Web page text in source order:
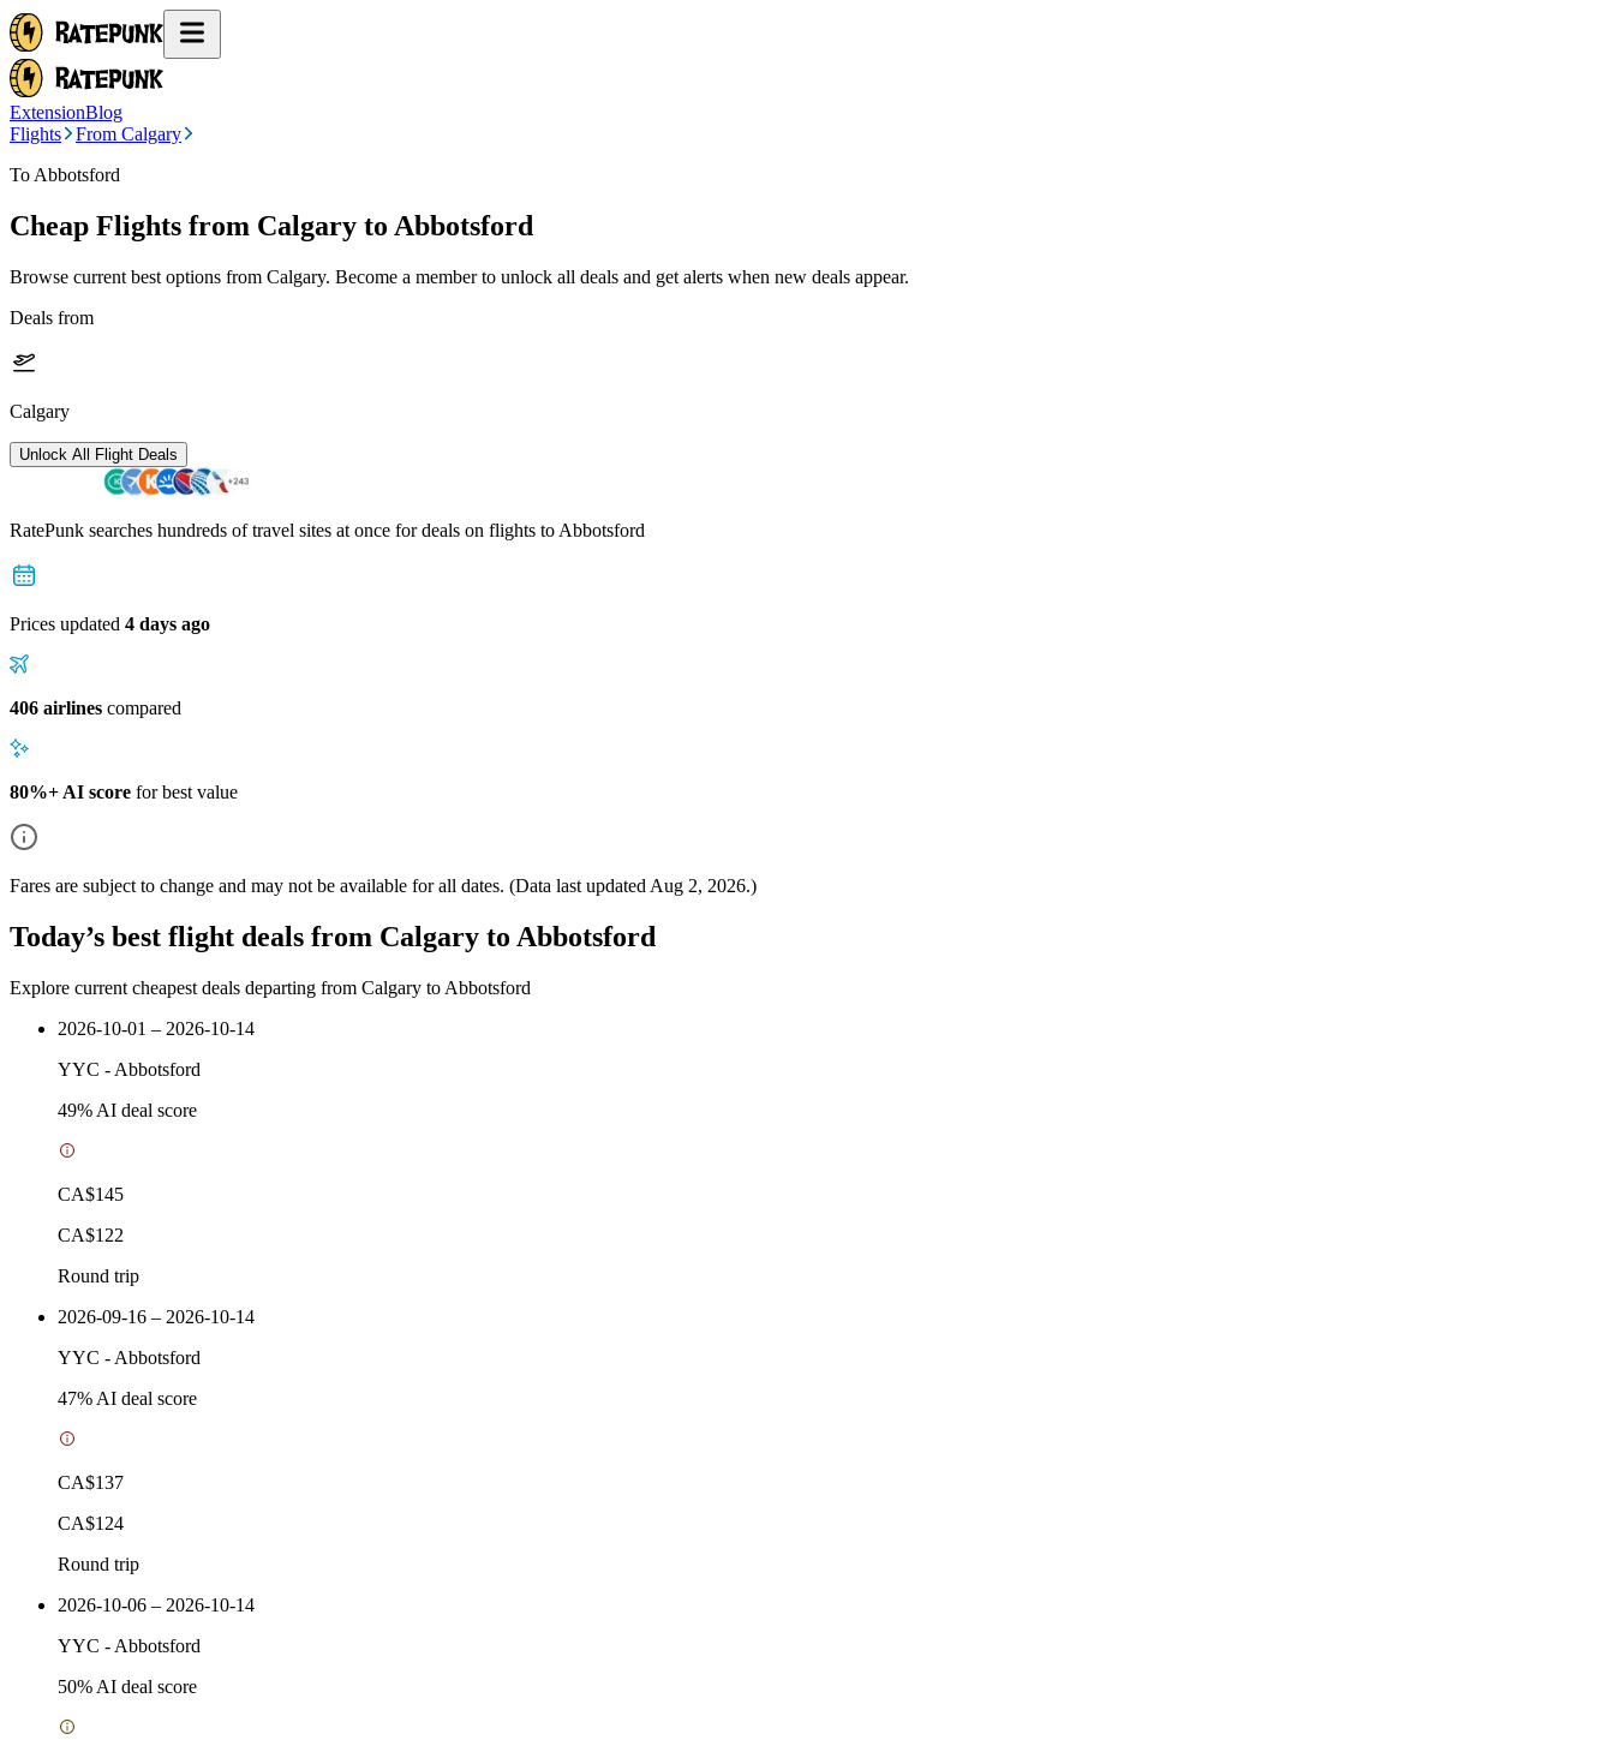
ExtensionBlog
Flights
From Calgary
To Abbotsford
Cheap Flights from Calgary to Abbotsford
Browse current best options from Calgary. Become a member to unlock all deals and get alerts when new deals appear.
Deals from
Calgary
Unlock All Flight Deals
RatePunk searches hundreds of travel sites at once for deals on flights to Abbotsford
Prices updated 4 days ago
406 airlines compared
80%+ AI score for best value
Fares are subject to change and may not be available for all dates. (Data last updated Aug 2, 2026.)
Today’s best flight deals from Calgary to Abbotsford
Explore current cheapest deals departing from Calgary to Abbotsford
2026-10-01 – 2026-10-14
YYC - Abbotsford
49% AI deal score
CA$145
CA$122
Round trip
2026-09-16 – 2026-10-14
YYC - Abbotsford
47% AI deal score
CA$137
CA$124
Round trip
2026-10-06 – 2026-10-14
YYC - Abbotsford
50% AI deal score